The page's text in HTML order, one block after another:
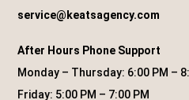
service@keatsagency.com
After Hours Phone Support
Monday – Thursday: 6:00 PM –
Friday: 5:00 PM – 7:00 PM